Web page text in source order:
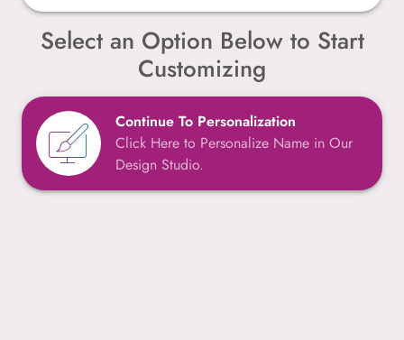
Select an Option Below to Start
Customizing
Continue To Personalization
Click Here to Personalize Name in Our
Design Studio.